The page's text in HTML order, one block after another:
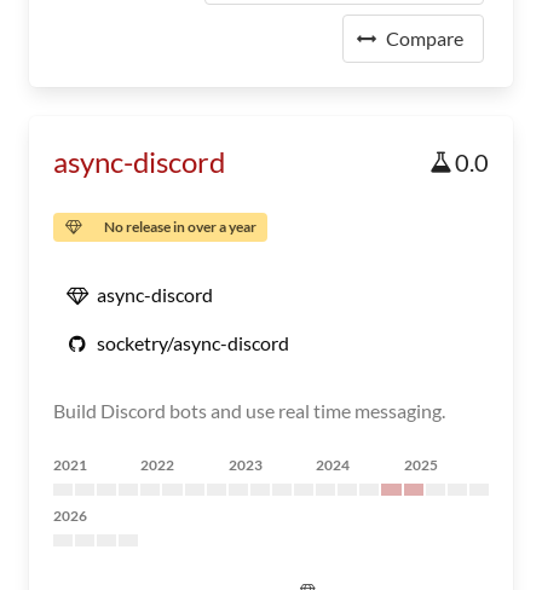
Compare
async-discord 0.0
No release in over a year
async-discord
socketry/async-discord
Build Discord bots and use real time messaging.
2021 2022 2023 2024 2025
2026